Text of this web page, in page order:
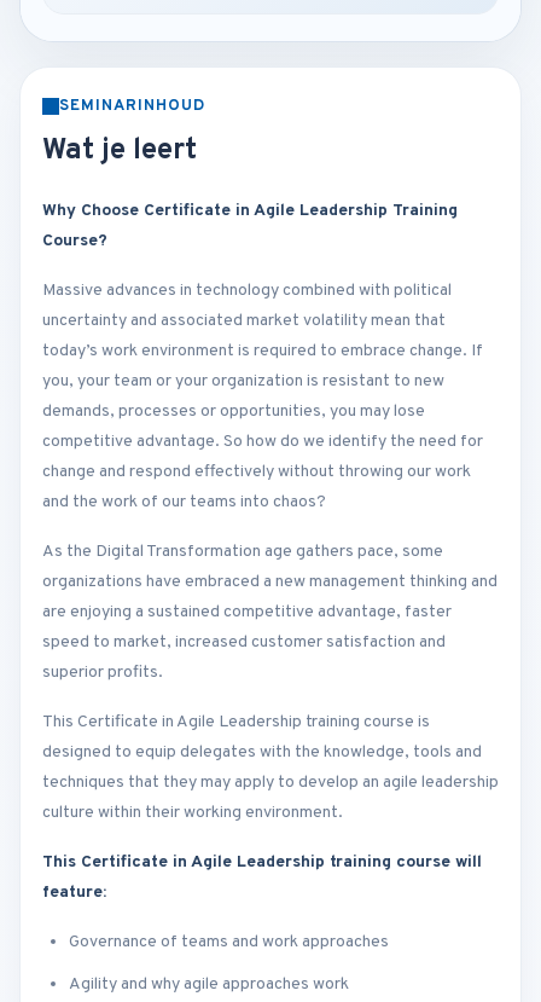
SEMINARINHOUD
Wat je leert
Why Choose Certificate in Agile Leadership Training
Course?
Massive advances in technology combined with political
uncertainty and associated market volatility mean that
today’s work environment is required to embrace change. If
you, your team or your organization is resistant to new
demands, processes or opportunities, you may lose
competitive advantage. So how do we identify the need for
change and respond effectively without throwing our work
and the work of our teams into chaos?
As the Digital Transformation age gathers pace, some
organizations have embraced a new management thinking and
are enjoying a sustained competitive advantage, faster
speed to market, increased customer satisfaction and
superior profits.
This Certificate in Agile Leadership training course is
designed to equip delegates with the knowledge, tools and
techniques that they may apply to develop an agile leadership
culture within their working environment.
This Certificate in Agile Leadership training course will
feature:
Governance of teams and work approaches
Agility and why agile approaches work